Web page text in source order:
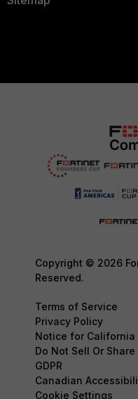
Copyright © 2026
Reserved.
Terms of Service
Privacy Policy
Notice for California
Do Not Sell Or
GDPR
Canadian
Cookie Settings